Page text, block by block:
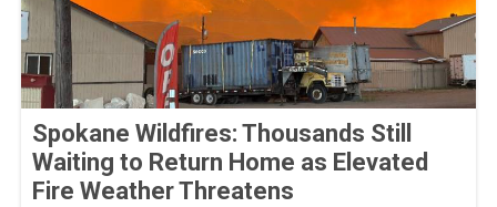
Spokane Wildfires: Thousands Still
Waiting to Return Home as Elevated
Fire Weather Threatens